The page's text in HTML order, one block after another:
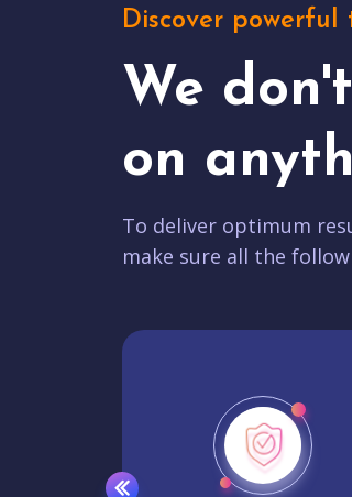
Discover powerful
We
on
To deliver optimum
make sure all the